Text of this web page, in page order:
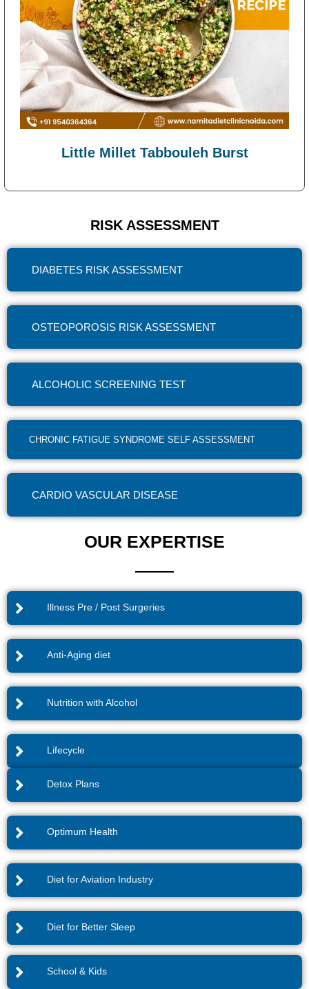
Little Millet Tabbouleh Burst
RISK ASSESSMENT
DIABETES RISK ASSESSMENT
OSTEOPOROSIS RISK ASSESSMENT
ALCOHOLIC SCREENING TEST
CHRONIC FATIGUE SYNDROME SELF ASSESSMENT
CARDIO VASCULAR DISEASE
OUR EXPERTISE
Illness Pre / Post Surgeries
Anti-Aging diet
Nutrition with Alcohol
Lifecycle
Detox Plans
Optimum Health
Diet for Aviation Industry
Diet for Better Sleep
School & Kids